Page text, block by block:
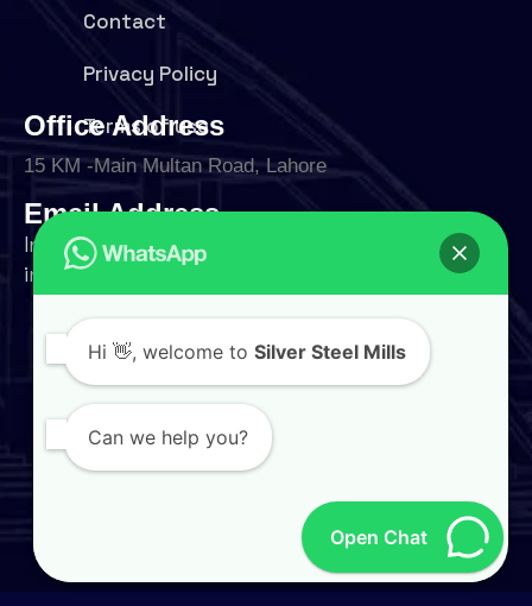
Contact
Privacy Policy
Terms of use
Office Address
15 KM -Main Multan Road, Lahore
Email Address
Interested in working with us?
info@silversteelmills.com
Phone Number
+92 324 9500004
Follow Us
Hi 👋, welcome to Silver Steel Mills
Can we help you?
Open Chat